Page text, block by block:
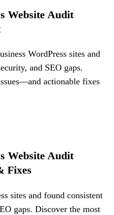
Website Audit
WordPress sites and
and SEO gaps.
actionable fixes
Website Audit
Fixes
sites and found consistent
gaps. Discover the most